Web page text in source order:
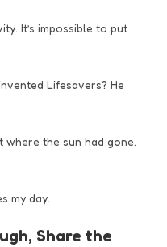
It’s impossible to put
Lifesavers? He
where the sun had gone.
my day.
Share the